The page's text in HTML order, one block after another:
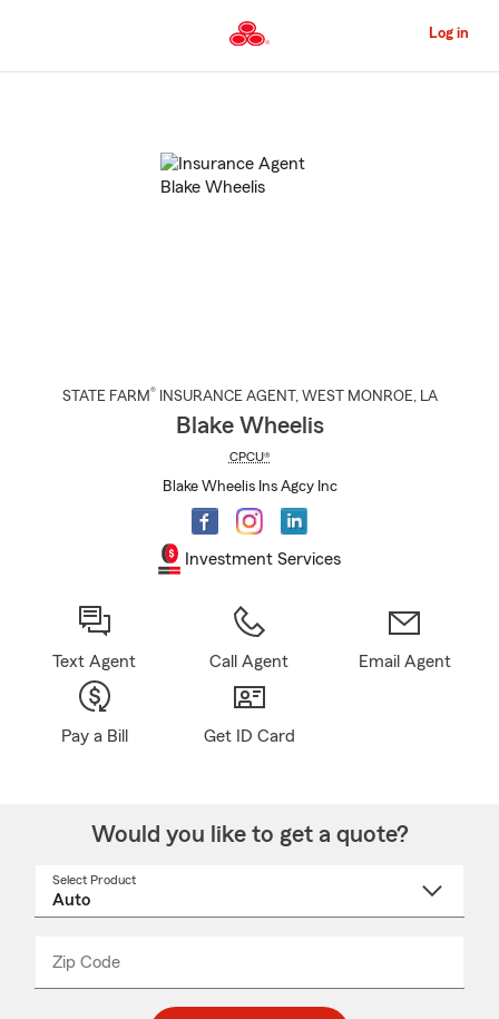
to
Content
Log in
STATE FARM® INSURANCE AGENT , WEST MONROE, LA
Blake Wheelis
CPCU®
Blake Wheelis Ins Agcy Inc
Investment Services
Text Agent Call Agent Email Agent
Pay a Bill Get ID Card
Would you like to get a quote?
Select Product
Zip Code
_____